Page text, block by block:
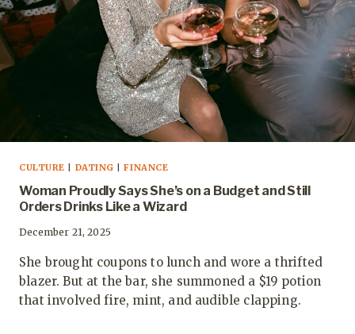
CULTURE DATING |FINANCE
Woman Proudly Says She’s on a Budget and Still
Orders Drinks Like a Wizard
December 21, 2025
She brought coupons to lunch and wore a thrifted
blazer. But at the bar, she summoned a $19 potion
that involved fire, mint, and audible clapping.